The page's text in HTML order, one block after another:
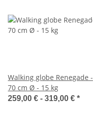
Walking globe Renegade -
70 cm Ø - 15 kg
259,00 € - 319,00 € *